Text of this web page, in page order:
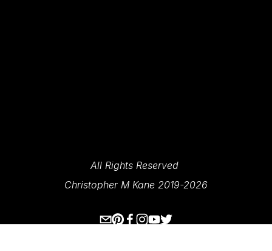
All Rights Reserved
Christopher M Kane 2019-2026